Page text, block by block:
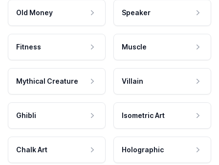
Old Money Speaker
Fitness Muscle
Mythical Creature Villain
Ghibli Isometric Art
Chalk Art Holographic